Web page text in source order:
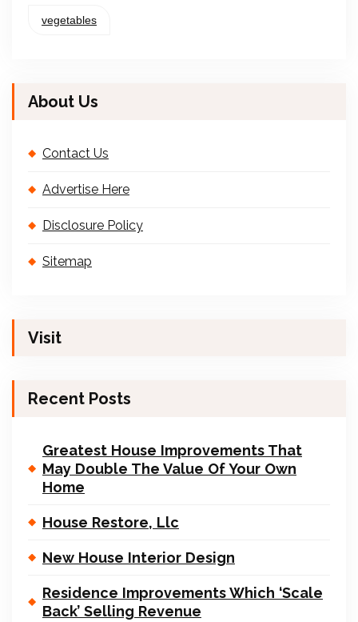
vegetables
About Us
Contact Us
Advertise Here
Disclosure Policy
Sitemap
Visit
Recent Posts
Greatest House Improvements That
May Double The Value Of Your Own
Home
House Restore, Llc
New House Interior Design
Residence Improvements Which ‘Scale
Back’ Selling Revenue